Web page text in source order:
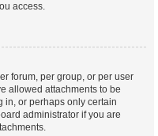
access.
forum, per group, or per user
allowed attachments to be
in, or perhaps only certain
administrator if you are